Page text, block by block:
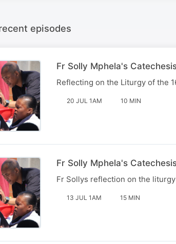
episodes
Fr Solly Mphela's
Reflecting on the Liturgy of the
20 JUL 1AM 10 MIN
Fr Solly Mphela's
Fr Sollys reflection on the
13 JUL 1AM 15 MIN